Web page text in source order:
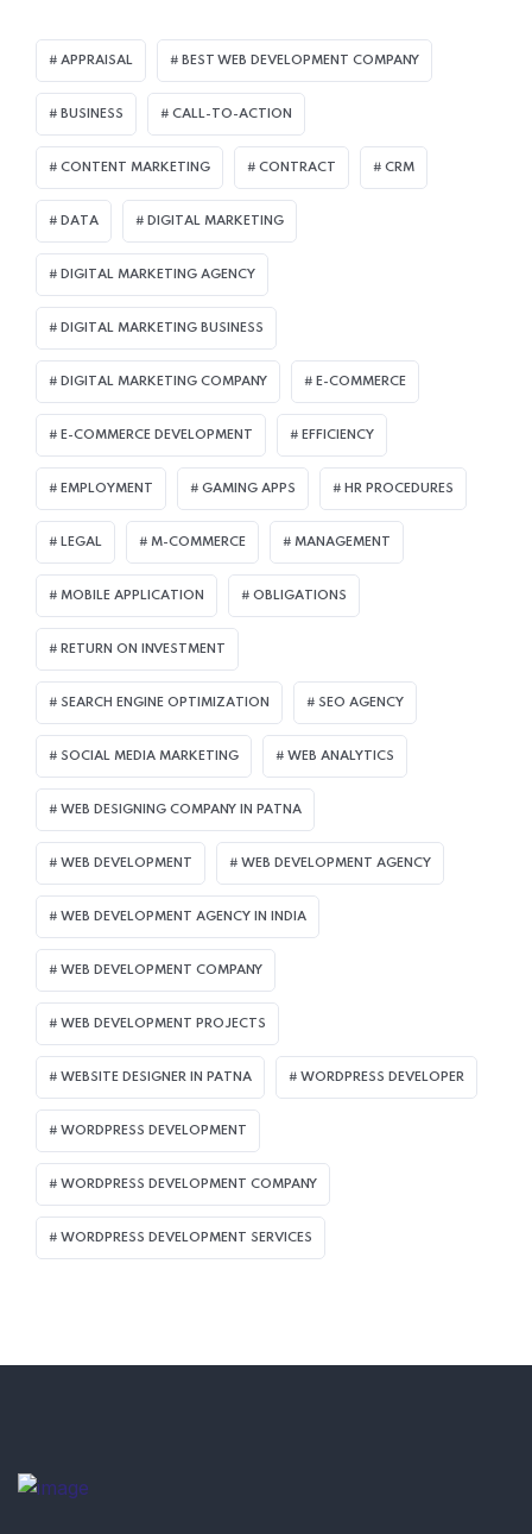
APPRAISAL BEST WEB DEVELOPMENT COMPANY
BUSINESS CALL-TO-ACTION
CONTENT MARKETING CONTRACT CRM
DATA DIGITAL MARKETING
DIGITAL MARKETING AGENCY
DIGITAL MARKETING BUSINESS
DIGITAL MARKETING COMPANY E-COMMERCE
E-COMMERCE DEVELOPMENT EFFICIENCY
EMPLOYMENT GAMING APPS HR PROCEDURES
LEGAL M-COMMERCE MANAGEMENT
MOBILE APPLICATION OBLIGATIONS
RETURN ON INVESTMENT
SEARCH ENGINE OPTIMIZATION SEO AGENCY
SOCIAL MEDIA MARKETING WEB ANALYTICS
WEB DESIGNING COMPANY IN PATNA
WEB DEVELOPMENT WEB DEVELOPMENT AGENCY
WEB DEVELOPMENT AGENCY IN INDIA
WEB DEVELOPMENT COMPANY
WEB DEVELOPMENT PROJECTS
WEBSITE DESIGNER IN PATNA WORDPRESS DEVELOPER
WORDPRESS DEVELOPMENT
WORDPRESS DEVELOPMENT COMPANY
WORDPRESS DEVELOPMENT SERVICES